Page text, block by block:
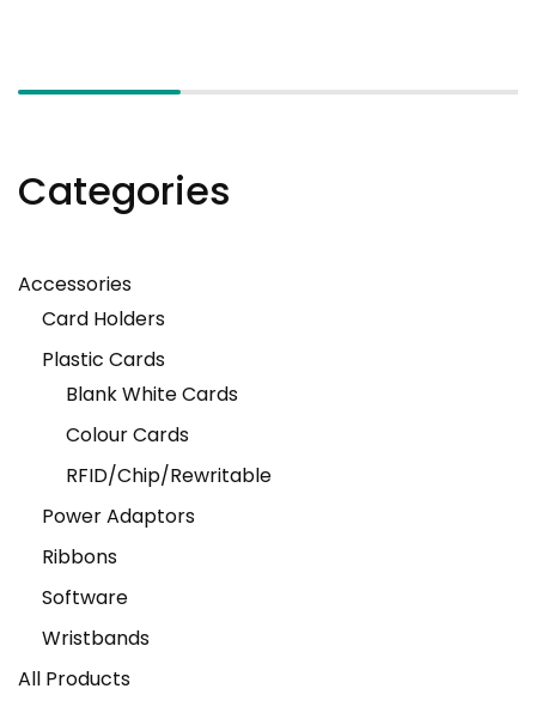
Categories
Accessories
Card Holders
Plastic Cards
Blank White Cards
Colour Cards
RFID/Chip/Rewritable
Power Adaptors
Ribbons
Software
Wristbands
All Products